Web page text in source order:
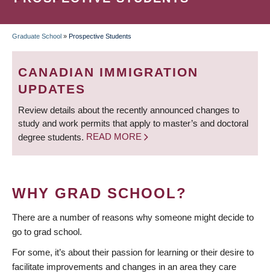
BREADCRUMB
Graduate School » Prospective Students
CANADIAN IMMIGRATION
UPDATES
Review details about the recently announced changes to
study and work permits that apply to master’s and doctoral
degree students. READ MORE
WHY GRAD SCHOOL?
There are a number of reasons why someone might decide to
go to grad school.
For some, it’s about their passion for learning or their desire to
facilitate improvements and changes in an area they care